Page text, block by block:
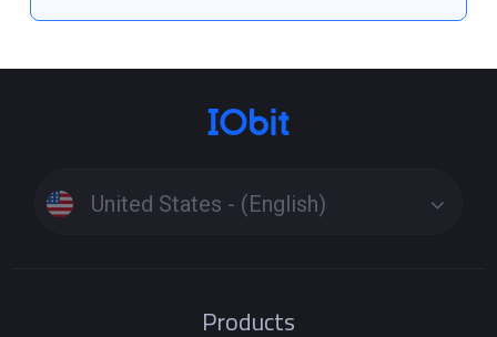
United States - (English)
Products